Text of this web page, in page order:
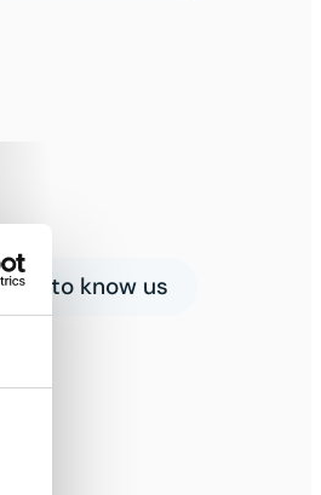
Get to know us